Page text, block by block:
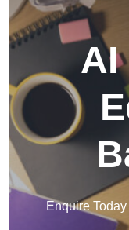
AI
Enquire